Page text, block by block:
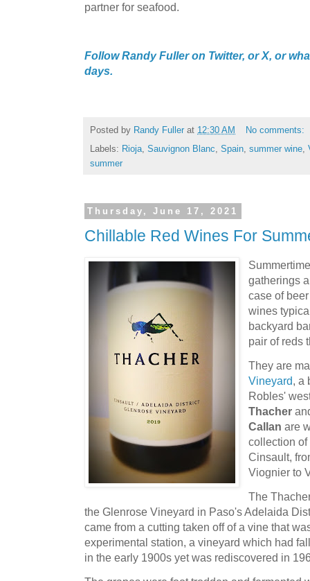
partner for seafood.
Follow Randy Fuller on Twitter, or X, or
days.
Posted by Randy Fuller at 12:30 AM
No comments:
Labels: Rioja Sauvignon Blanc Spain summer wine
summer
Thursday, June 17, 2021
Chillable Red Wines For
gatherings
case of
wines
backyard
pair of reds
They are
Vineyard, a
Robles'
Thacher
Callan are
collection
Cinsault,
Viognier to
The
the Glenrose Vineyard in Paso's Adelaida
came from a cutting taken off of a vine that
experimental station, a vineyard which had
in the early 1900s yet was rediscovered in